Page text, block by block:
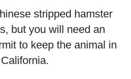
stripped hamster
but you will need an
to keep the animal in